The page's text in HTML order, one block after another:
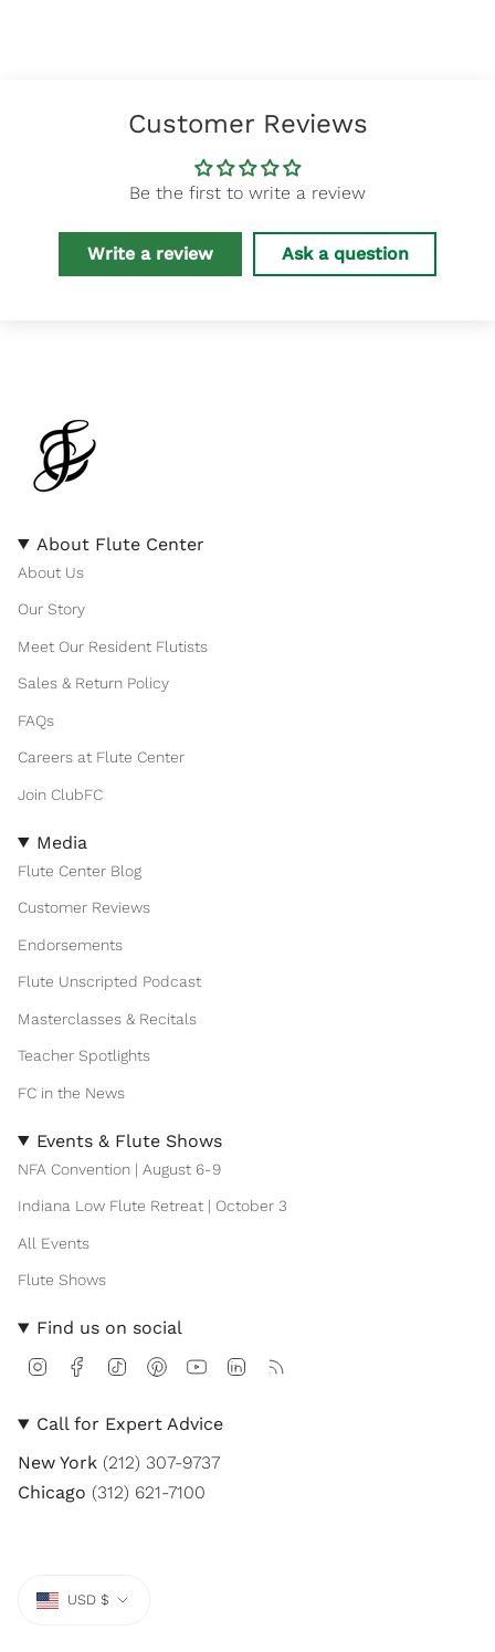
Customer Reviews
Be the first to write a review
Write a review Ask a question
About Flute Center
About Us
Our Story
Meet Our Resident Flutists
Sales & Return Policy
FAQs
Careers at Flute Center
Join ClubFC
Media
Flute Center Blog
Customer Reviews
Endorsements
Flute Unscripted Podcast
Masterclasses & Recitals
Teacher Spotlights
FC in the News
Events & Flute Shows
NFA Convention | August 6-9
Indiana Low Flute Retreat | October 3
All Events
Flute Shows
Find us on social
t
a
r
a
m
e
b
o
o
k
T
o
k
t
e
r
e
s
T
u
b
e
Call for Expert Advice
New York (212) 307-9737
Chicago (312) 621-7100
Currency
USD $